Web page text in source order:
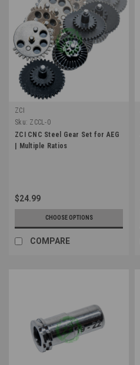
ZCI
Sku: ZCCL-0
ZCI CNC Steel Gear Set for AEG
| Multiple Ratios
$24.99
CHOOSE OPTIONS
COMPARE